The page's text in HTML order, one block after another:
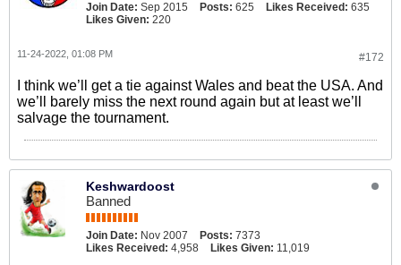
Join Date: Sep 2015 Posts: 625 Likes Received: 635
Likes Given: 220
#172
11-24-2022, 01:08 PM
I think we’ll get a tie against Wales and beat the USA. And
we’ll barely miss the next round again but at least we’ll
salvage the tournament.
Keshwardoost
Banned
Join Date: Nov 2007 Posts: 7373
Likes Received: 4,958 Likes Given: 11,019